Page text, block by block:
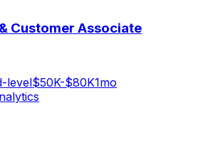
Customer Associate
level$50K-$80K1mo